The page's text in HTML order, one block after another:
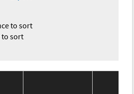
to sort
to sort